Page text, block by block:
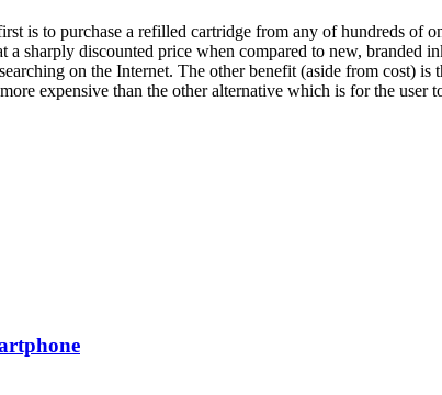
is to purchase a refilled cartridge from any of hundreds of
sharply discounted price when compared to new, branded
on the Internet. The other benefit (aside from cost)
expensive than the other alternative which is for the user